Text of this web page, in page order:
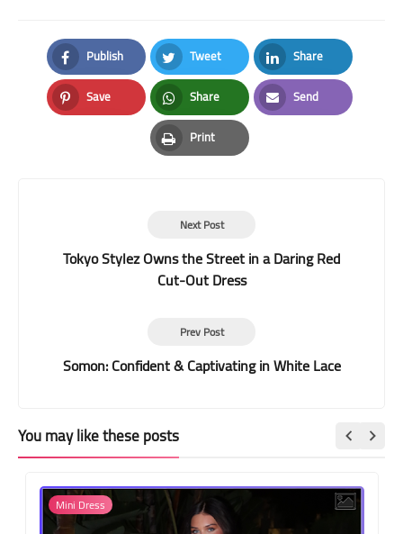
Publish
Facebook
Tweet
Twitter
Share
LinkedIn
Save
Pinterest
Share
Whatsapp
Send
Email
Print
Print
Next Post
Tokyo Stylez Owns the Street in a Daring Red
Cut-Out Dress
Prev Post
Somon: Confident & Captivating in White Lace
You may like these posts
Mini Dress